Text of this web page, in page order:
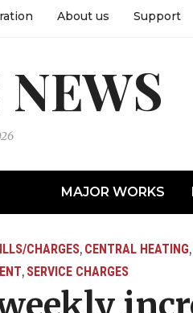
About us Support
NEWS
MAJOR WORKS
CHARGES, CENTRAL HEATING,
, SERVICE CHARGES